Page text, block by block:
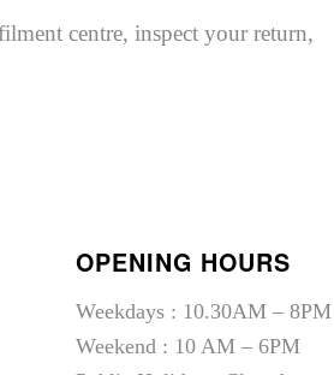
centre, inspect your return,
OPENING HOURS
Weekdays : 10.30AM – 8PM
Weekend : 10 AM – 6PM